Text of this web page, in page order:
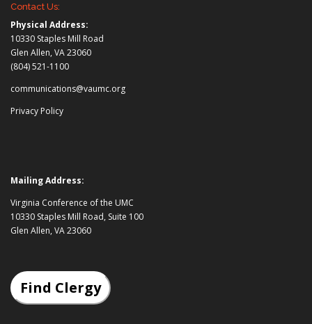
Contact Us:
Physical Address:
10330 Staples Mill Road
Glen Allen, VA 23060
(804) 521-1100
communications@vaumc.org
Privacy Policy
Mailing Address:
Virginia Conference of the UMC
10330 Staples Mill Road, Suite 100
Glen Allen, VA 23060
Find Clergy